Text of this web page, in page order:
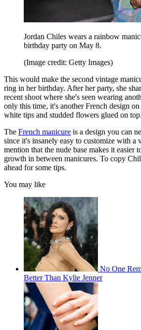
Jordan Chiles wears a rainbow
birthday party on May 8.
(Image credit: Getty Images)
This would make the second vintage
ring in her birthday. After her party, she
recent shoot where she's seen wearing
only this time, it's another French design
white tips and studded flowers glued on top.
The French manicure is a design you can
since it's insanely easy to customize with a
mention that the nude base makes it easier
growth in between manicures. To copy
ahead for some tips.
You may like
No One
Better Than Kylie Jenner